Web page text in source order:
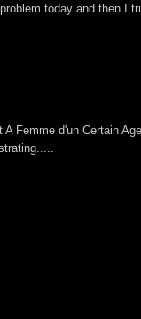
today and then I
Femme d'un Certain